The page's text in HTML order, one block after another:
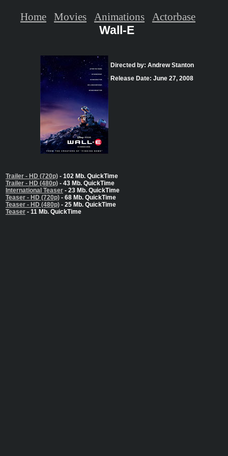
Wall-E
Directed by: Andrew Stanton
Release Date: June 27, 2008
Trailer - HD (720p) - 102 Mb. QuickTime
Trailer - HD (480p) - 43 Mb. QuickTime
International Teaser - 23 Mb. QuickTime
Teaser - HD (720p) - 68 Mb. QuickTime
Teaser - HD (480p) - 25 Mb. QuickTime
Teaser - 11 Mb. QuickTime
Home Movies Animations Actorbase